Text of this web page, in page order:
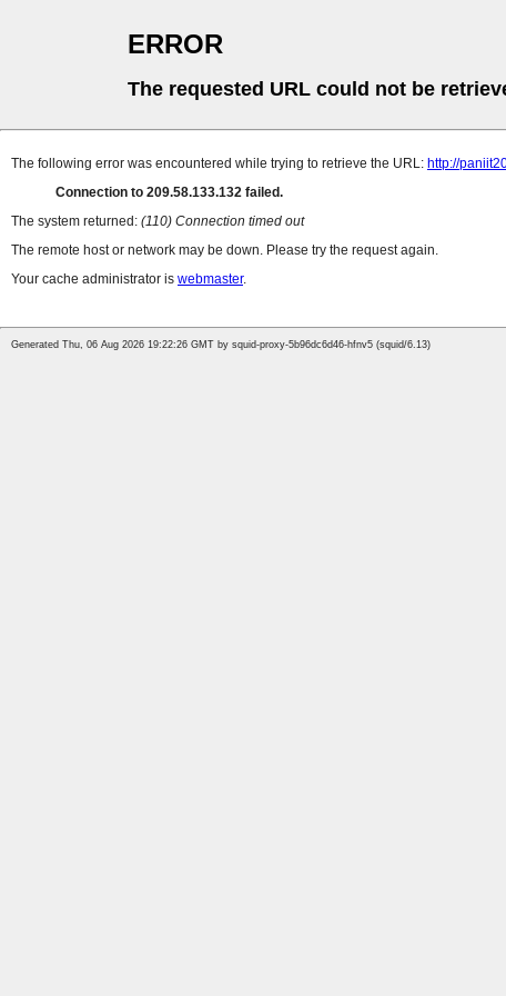
ERROR
The requested URL could not be
The following error was encountered while trying to retrieve the URL: http://
Connection to 209.58.133.132 failed.
The system returned: (110) Connection timed out
The remote host or network may be down. Please try the request again.
Your cache administrator is webmaster.
Generated Thu, 06 Aug 2026 19:22:26 GMT by squid-proxy-5b96dc6d46-hfnv5 (squid/6.13)